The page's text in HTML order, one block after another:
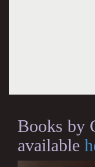
Books by
available